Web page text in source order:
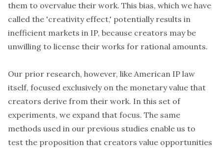
them to overvalue their work. This bias, which we have
called the 'creativity effect,' potentially results in
inefficient markets in IP, because creators may be
unwilling to license their works for rational amounts.
Our prior research, however, like American IP law
itself, focused exclusively on the monetary value that
creators derive from their work. In this set of
experiments, we expand that focus. The same
methods used in our previous studies enable us to
test the proposition that creators value opportunities